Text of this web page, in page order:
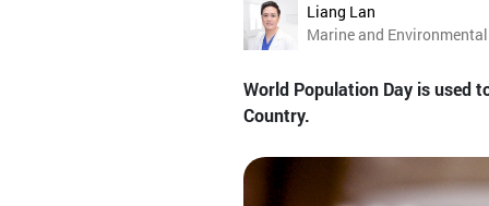
Liang Lan
Marine and
World Population Day is used
Country.